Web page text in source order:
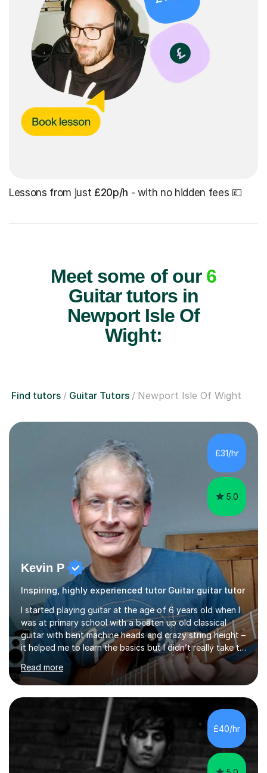
Lessons from just £20p/h - with no hidden fees 💷
Meet some of our 6
Guitar tutors in
Newport Isle Of
Wight:
Find tutors Guitar Tutors Newport Isle Of Wight
£31/hr
5.0
Kevin P
Inspiring, highly experienced tutor Guitar guitar tutor
I started playing guitar at the age of 6 years old when I
was at primary school with a beaten up old classical
guitar with bent machine heads and crazy string height –
it helped me to learn the basics but I didn’t really take to
it and didn’t practise at that stage.When I was coming
up to my 13th birthday I was kindly offered an electric
guitar and that was it, I was hooked! I wore out many
tape players trying to copy artists such as Dire Straits,
Shadows, Gary Moore and Jeff Beck to name but a few..
I have played everyday since and am always learning
new concepts and exploring different appro...
Read more
£40/hr